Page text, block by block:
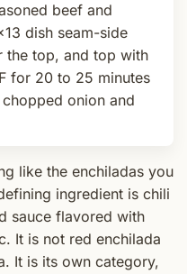
beef and
dish seam-side
the top, and top with
for 20 to 25 minutes
onion and
like the enchiladas you
ingredient is chili
sauce flavored with
It is not red enchilada
It is its own category,